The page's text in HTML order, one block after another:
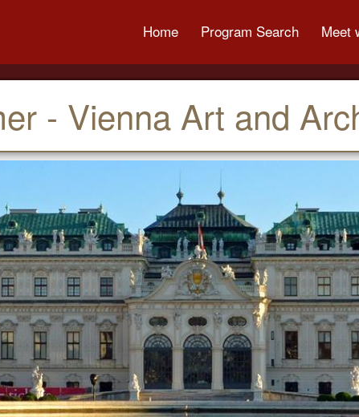
Home Program Search Meet
- Vienna Art and